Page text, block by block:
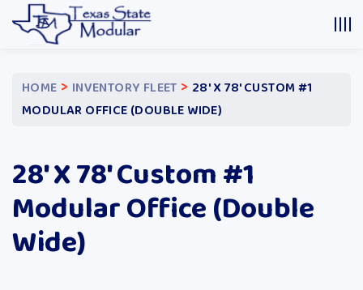
HOME > INVENTORY FLEET > 28′ X 78′ CUSTOM #1
MODULAR OFFICE (DOUBLE WIDE)
28′ X 78′ Custom #1
Modular Office (Double
Wide)